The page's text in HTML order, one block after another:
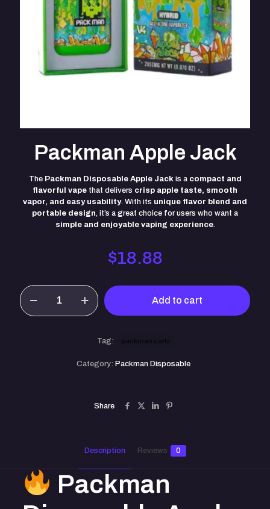
Packman Apple Jack
The Packman Disposable Apple Jackis a compact and
flavorful vape that delivers crisp apple taste, smooth
vapor, and easy usability. With its unique flavor blend and
portable design, it’s a great choice for users who want a
simple and enjoyable vaping experience.
$18.88
Packman
Apple
Jack
Add to cart
Category: Packman Disposable
Tag: packman carts
Share
Description Reviews 0
Packman